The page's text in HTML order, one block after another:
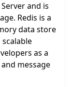
and is
Redis is a
data store
as a
message